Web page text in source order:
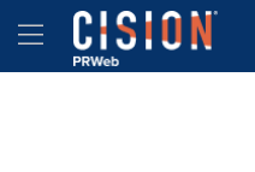
Accessibility Statement
Skip Navigation
Hamburger menu